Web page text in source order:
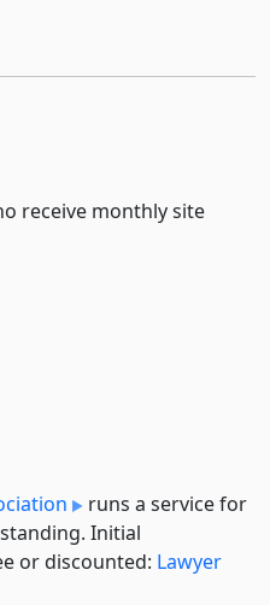
receive monthly site
runs a service for
Initial
or discounted: Lawyer